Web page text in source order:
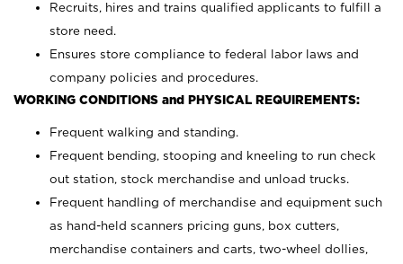
Recruits, hires and trains qualified applicants to fulfill a
store need.
Ensures store compliance to federal labor laws and
company policies and procedures.
WORKING CONDITIONS and PHYSICAL REQUIREMENTS:
Frequent walking and standing.
Frequent bending, stooping and kneeling to run check
out station, stock merchandise and unload trucks.
Frequent handling of merchandise and equipment such
as hand-held scanners pricing guns, box cutters,
merchandise containers and carts, two-wheel dollies,